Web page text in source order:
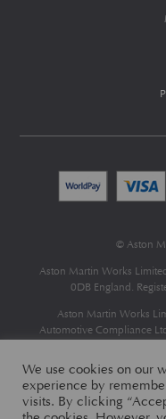
© Aston
Aston Martin Works
0DB England.
Aston Martin Works
Automotive Compliance
Automotive Compliance
Aston Martin Works
the introduction to a limited
agent on behalf of
We use cookies on our
experience by
visits. By clicking